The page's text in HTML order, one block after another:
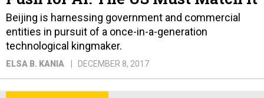
Beijing is harnessing government and commercial
entities in pursuit of a once-in-a-generation
technological kingmaker.
ELSA B. KANIA DECEMBER 8, 2017